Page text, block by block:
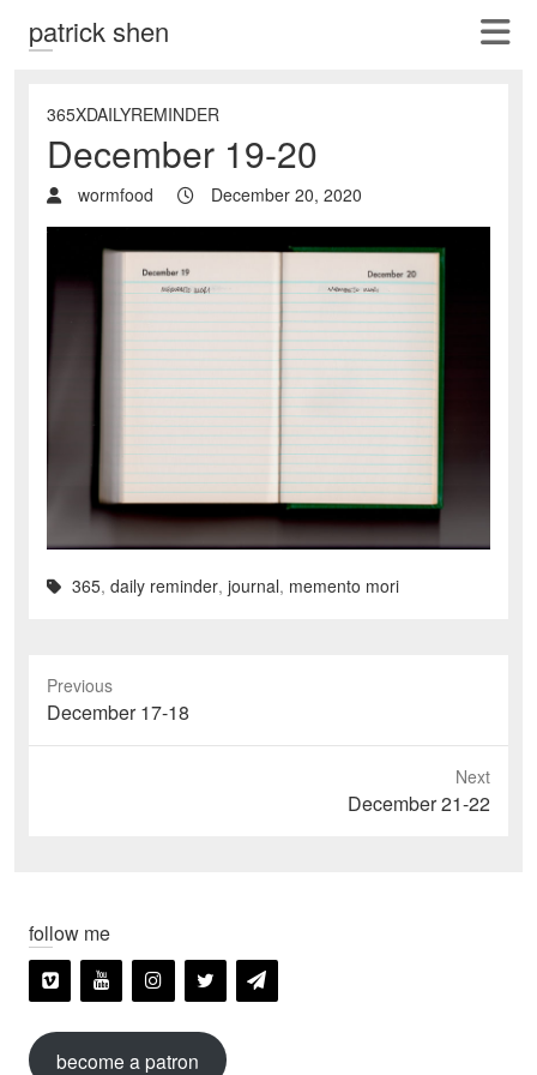
patrick shen
365XDAILYREMINDER
December 19-20
wormfood December 20, 2020
365, daily reminder, journal, memento mori
Previous
Previous
post:
December 17-18
Next
December 21-22
follow me
become a patron